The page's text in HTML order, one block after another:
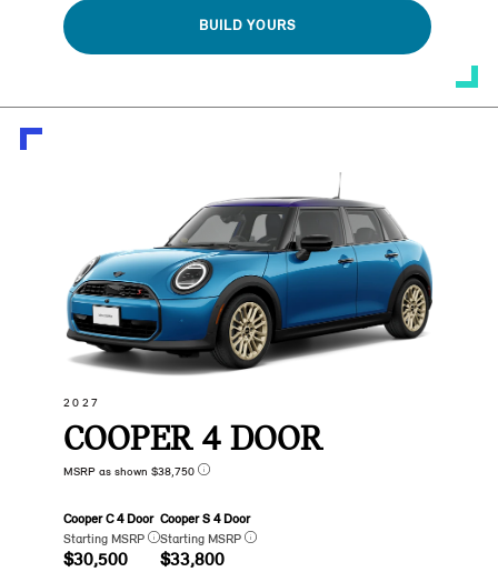
BUILD YOURS
2027
COOPER 4 DOOR
MSRP as shown $38,750
Cooper C 4 Door
Starting MSRP
$30,500
Cooper S 4 Door
Starting MSRP
$33,800